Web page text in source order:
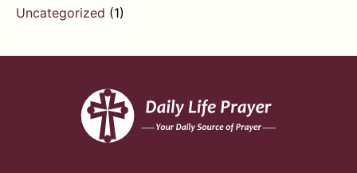
Uncategorized (1)